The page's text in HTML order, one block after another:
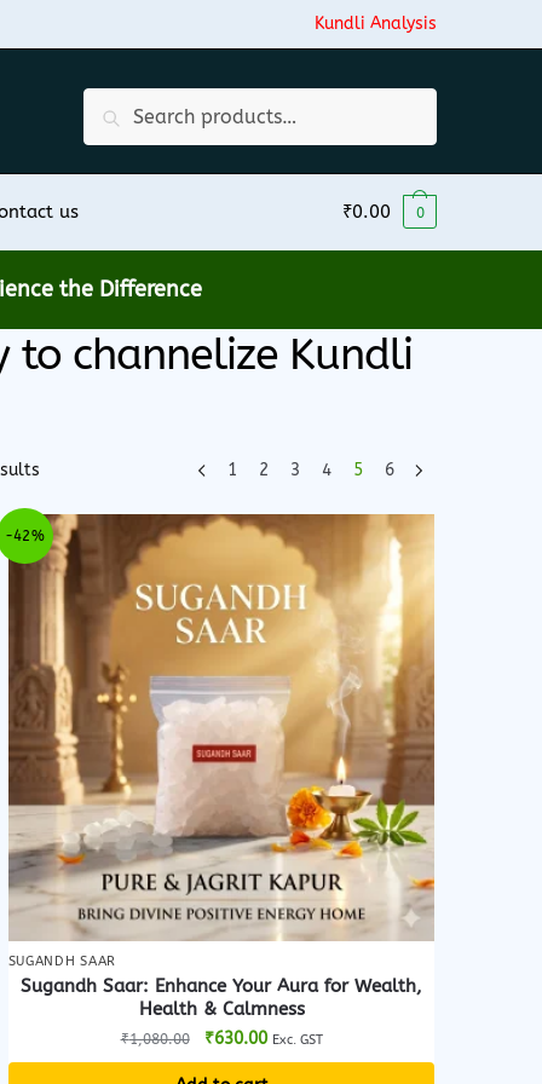
Kundli Analysis
Search
us ₹0.00 0
the Difference
to channelize Kundli
1 2 3 4 5 6
-42%
SUGANDH SAAR
Sugandh Saar: Enhance Your Aura for Wealth,
Health & Calmness
₹1,080.00
Original
price
₹630.00Current
price
Exc. GST